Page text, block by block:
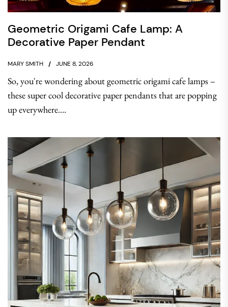
Geometric Origami Cafe Lamp: A
Decorative Paper Pendant
MARY SMITH JUNE 8, 2026
So, you're wondering about geometric origami cafe lamps –
these super cool decorative paper pendants that are popping
up everywhere....